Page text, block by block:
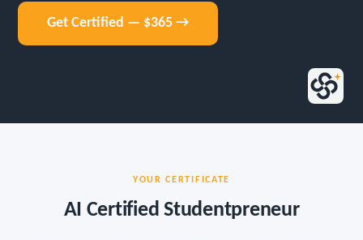
Get Certified — $365 →
YOUR CERTIFICATE
AI Certified Studentpreneur